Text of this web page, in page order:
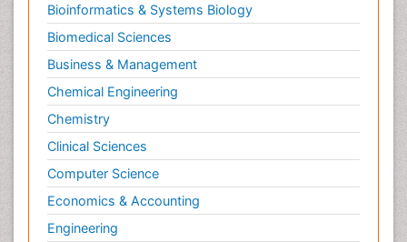
Bioinformatics & Systems Biology
Biomedical Sciences
Business & Management
Chemical Engineering
Chemistry
Clinical Sciences
Computer Science
Economics & Accounting
Engineering